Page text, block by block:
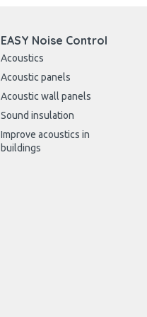
EASY Noise Control
Acoustics
Acoustic panels
Acoustic wall panels
Sound insulation
Improve acoustics in
buildings